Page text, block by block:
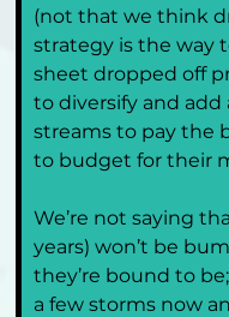
(not that we think
strategy is the way
sheet dropped off
to diversify and
streams to pay the
to budget for their
We’re not saying
years) won’t be
they’re bound to
a few storms now